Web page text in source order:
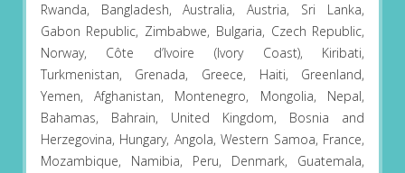
Rwanda, Bangladesh, Australia, Austria, Sri Lanka,
Gabon Republic, Zimbabwe, Bulgaria, Czech Republic,
Norway, Côte d’Ivoire (Ivory Coast), Kiribati,
Turkmenistan, Grenada, Greece, Haiti, Greenland,
Yemen, Afghanistan, Montenegro, Mongolia, Nepal,
Bahamas, Bahrain, United Kingdom, Bosnia and
Herzegovina, Hungary, Angola, Western Samoa, France,
Mozambique, Namibia, Peru, Denmark, Guatemala,